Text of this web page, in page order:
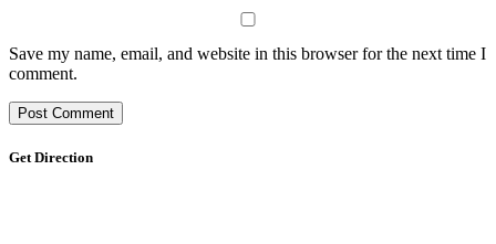
Save my name, email, and website in this browser for the next time I
comment.
Get Direction